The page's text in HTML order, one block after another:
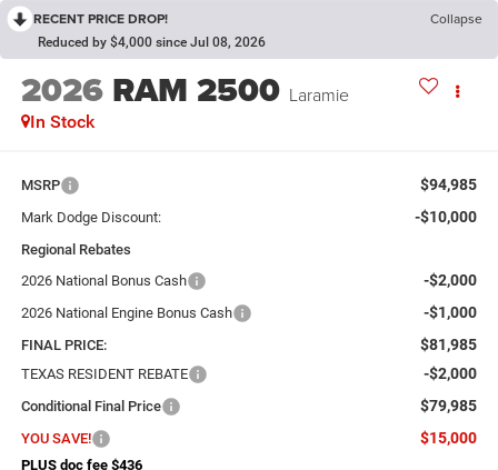
RECENT PRICE DROP! Collapse
Reduced by $4,000 since Jul 08, 2026
2026 RAM 2500 Laramie
In Stock
MSRP $94,985
Mark Dodge Discount: -$10,000
Regional Rebates
2026 National Bonus Cash
-$2,000
2026 National Engine Bonus Cash -$1,000
FINAL PRICE: $81,985
TEXAS RESIDENT REBATE -$2,000
Conditional Final Price $79,985
YOU SAVE! $15,000
PLUS doc fee $436